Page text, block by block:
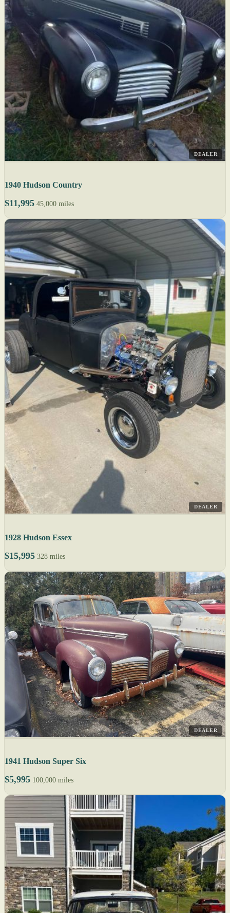
DEALER
1940 Hudson Country
$11,995 45,000 miles
DEALER
1928 Hudson Essex
$15,995 328 miles
DEALER
1941 Hudson Super Six
$5,995 100,000 miles